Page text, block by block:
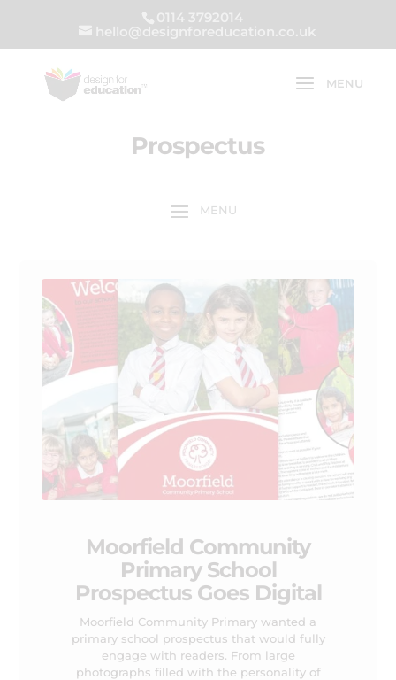
0114 3792014
hello@designforeducation.co.uk
Prospectus
Moorfield Community
Primary School
Prospectus Goes Digital
Moorfield Community Primary wanted a
primary school prospectus that would fully
engage with readers. From large
photographs filled with the personality of